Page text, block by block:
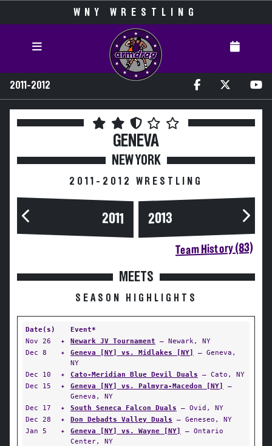
WNY WRESTLING
2011-2012
GENEVA
NEW YORK
2011-2012 WRESTLING
2011 2013
Team History (83)
MEETS
SEASON HIGHLIGHTS
Date(s)
Event*
Nov 26
✦ Newark JV Tournament — Newark, NY
Dec 8
✦ Geneva [NY] vs. Midlakes [NY]
— Geneva,
NY
Dec 10
✦ Cato-Meridian Blue Devil Duals — Cato, NY
Dec 15
✦ Geneva [NY] vs. Palmyra-Macedon [NY]
—
Geneva, NY
Dec 17
✦ South Seneca Falcon Duals — Ovid, NY
Dec 28
✦ Don Debadts Valley Duals — Geneseo, NY
Jan 5
✦ Geneva [NY] vs. Wayne [NY]
— Ontario
Center, NY